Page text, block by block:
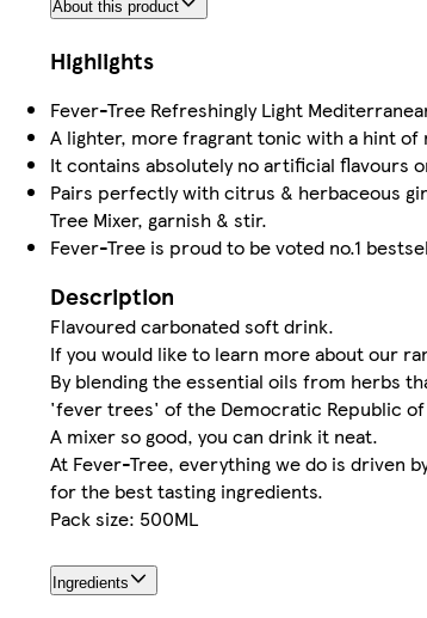
About this product
Highlights
Fever-Tree Refreshingly Light
A lighter, more fragrant tonic with a hint of
It contains absolutely no artificial flavours
Pairs perfectly with citrus & herbaceous
Tree Mixer, garnish & stir.
Fever-Tree is proud to be voted no.1
Description
Flavoured carbonated soft drink.
If you would like to learn more about our
By blending the essential oils from herbs
'fever trees' of the Democratic Republic
A mixer so good, you can drink it neat.
At Fever-Tree, everything we do is driven
for the best tasting ingredients.
Pack size: 500ML
Ingredients